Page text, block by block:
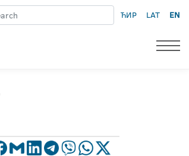
ЋИР LAT EN